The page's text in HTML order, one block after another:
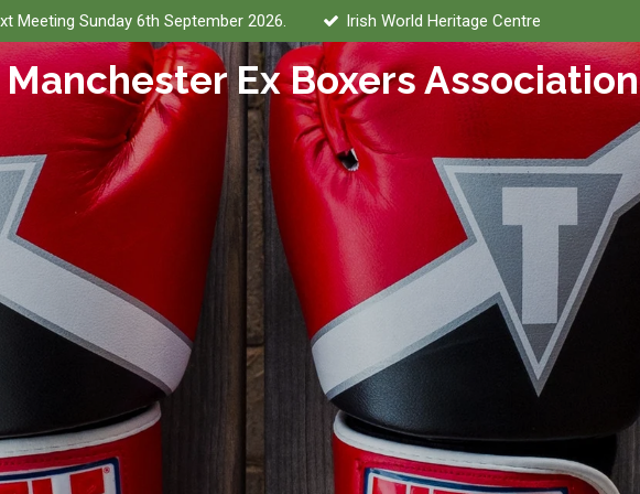
Meeting Sunday 6th September 2026. Irish World Heritage Centre
Ex Boxers Association